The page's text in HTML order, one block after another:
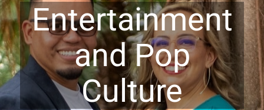
Entertainment
and Pop
Culture